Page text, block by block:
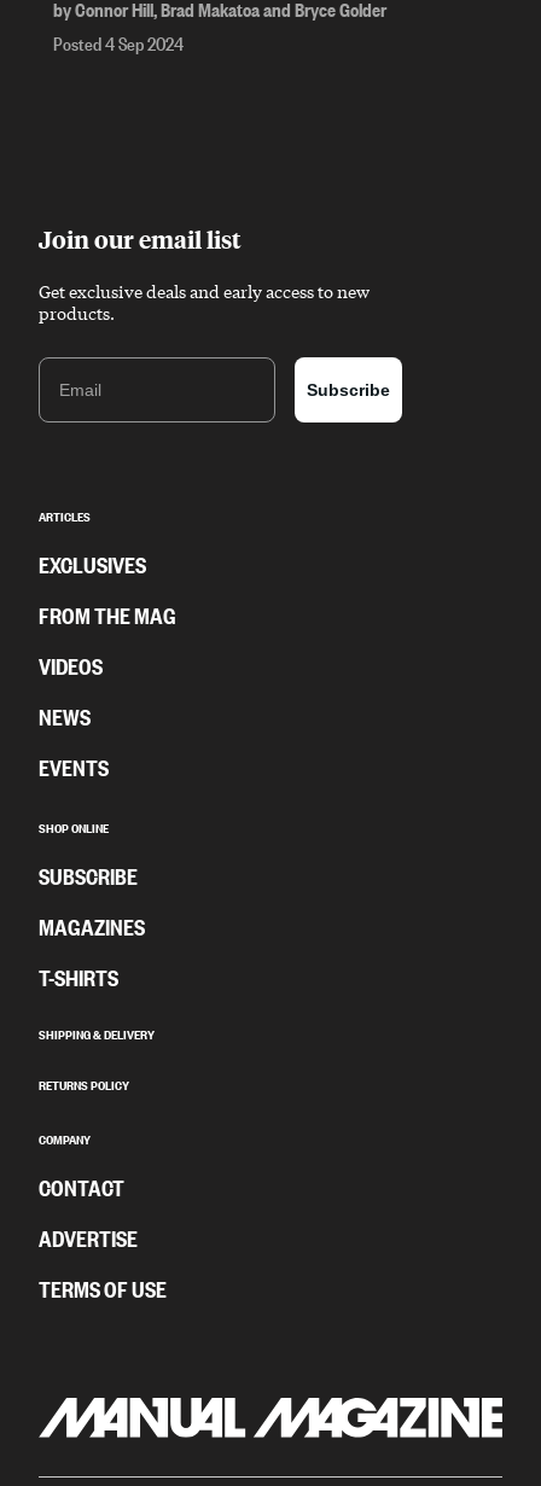
by Connor Hill, Brad Makatoa and Bryce Golder
Posted 4 Sep 2024
Join our email list
Get exclusive deals and early access to new
products.
Email
Subscribe
ARTICLES
EXCLUSIVES
FROM THE MAG
VIDEOS
NEWS
EVENTS
SHOP ONLINE
SUBSCRIBE
MAGAZINES
T-SHIRTS
SHIPPING & DELIVERY
RETURNS POLICY
COMPANY
CONTACT
ADVERTISE
TERMS OF USE